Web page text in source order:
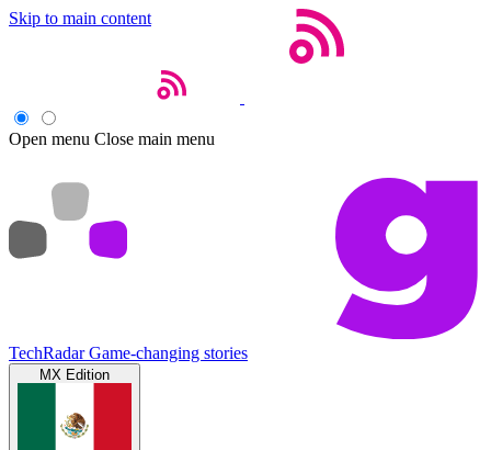
Skip to main content
Open menu Close main menu
TechRadar Game-changing stories
MX Edition